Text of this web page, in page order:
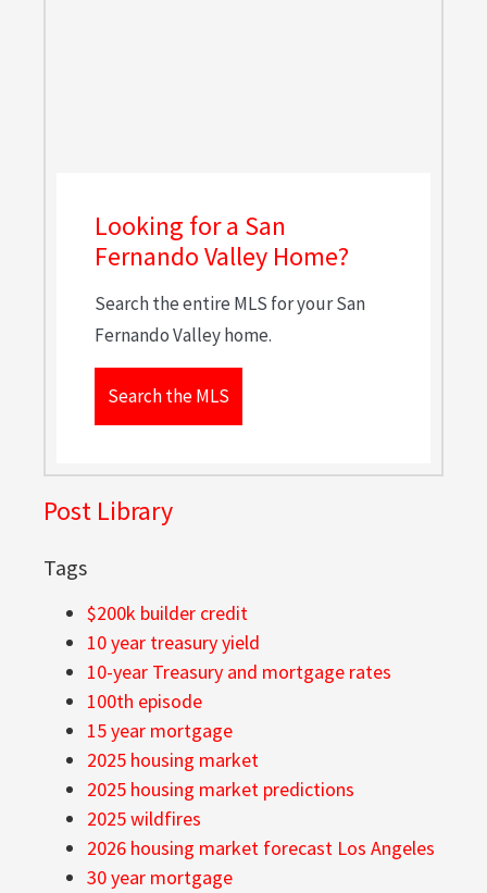
Looking for a San
Fernando Valley Home?
Search the entire MLS for your San
Fernando Valley home.
Search the MLS
Post Library
Tags
$200k builder credit
10 year treasury yield
10-year Treasury and mortgage rates
100th episode
15 year mortgage
2025 housing market
2025 housing market predictions
2025 wildfires
2026 housing market forecast Los Angeles
30 year mortgage